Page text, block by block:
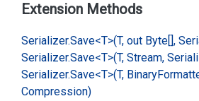
Extension Methods
Serializer.Save<T>(T, out Byte[],
Serializer.Save<T>(T, Stream,
Serializer.Save<T>(T, Binary
Compression)